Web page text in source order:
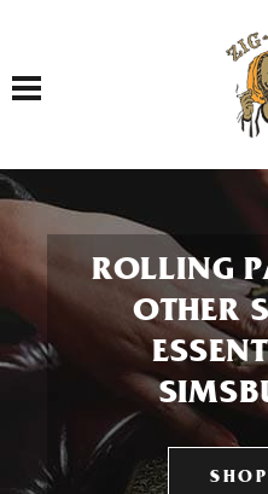
Toggle navigation
ROLLING
OTHER